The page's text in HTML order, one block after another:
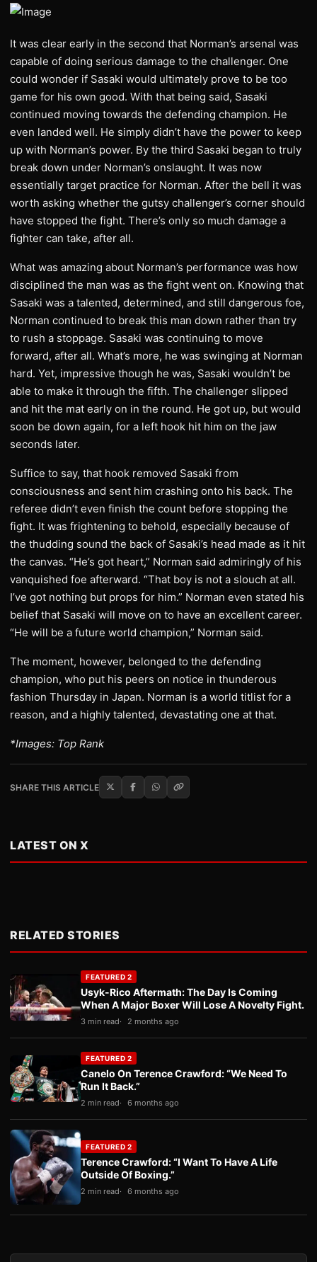
It was clear early in the second that Norman’s arsenal was
capable of doing serious damage to the challenger. One
could wonder if Sasaki would ultimately prove to be too
game for his own good. With that being said, Sasaki
continued moving towards the defending champion. He
even landed well. He simply didn’t have the power to keep
up with Norman’s power. By the third Sasaki began to truly
break down under Norman’s onslaught. It was now
essentially target practice for Norman. After the bell it was
worth asking whether the gutsy challenger’s corner should
have stopped the fight. There’s only so much damage a
fighter can take, after all.
What was amazing about Norman’s performance was how
disciplined the man was as the fight went on. Knowing that
Sasaki was a talented, determined, and still dangerous foe,
Norman continued to break this man down rather than try
to rush a stoppage. Sasaki was continuing to move
forward, after all. What’s more, he was swinging at Norman
hard. Yet, impressive though he was, Sasaki wouldn’t be
able to make it through the fifth. The challenger slipped
and hit the mat early on in the round. He got up, but would
soon be down again, for a left hook hit him on the jaw
seconds later.
Suffice to say, that hook removed Sasaki from
consciousness and sent him crashing onto his back. The
referee didn’t even finish the count before stopping the
fight. It was frightening to behold, especially because of
the thudding sound the back of Sasaki’s head made as it hit
the canvas. “He’s got heart,” Norman said admiringly of his
vanquished foe afterward. “That boy is not a slouch at all.
I’ve got nothing but props for him.” Norman even stated his
belief that Sasaki will move on to have an excellent career.
“He will be a future world champion,” Norman said.
The moment, however, belonged to the defending
champion, who put his peers on notice in thunderous
fashion Thursday in Japan. Norman is a world titlist for a
reason, and a highly talented, devastating one at that.
*Images: Top Rank
SHARE THIS ARTICLE
LATEST ON X
RELATED STORIES
FEATURED 2
Usyk-Rico Aftermath: The Day Is Coming
When A Major Boxer Will Lose A Novelty Fight.
3 min read 2 months ago
FEATURED 2
Canelo On Terence Crawford: “We Need To
Run It Back.”
2 min read 6 months ago
FEATURED 2
Terence Crawford: “I Want To Have A Life
Outside Of Boxing.”
2 min read 6 months ago